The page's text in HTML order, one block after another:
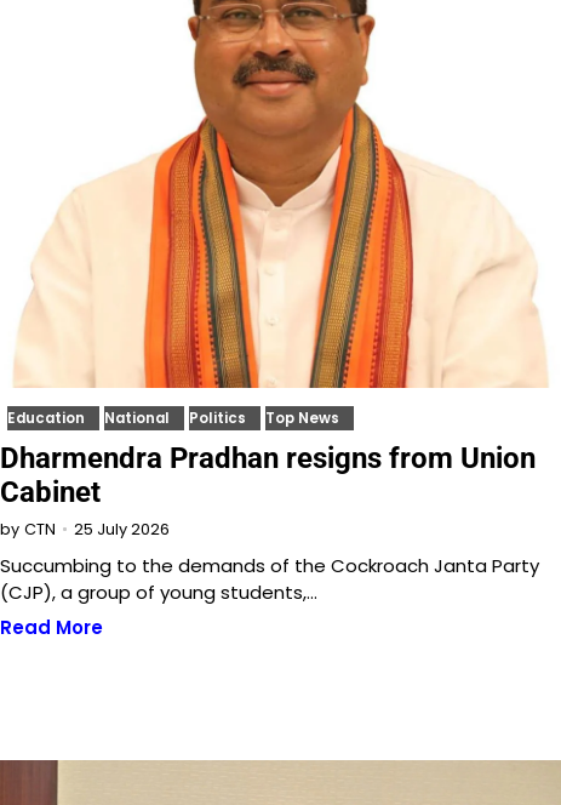
Education National Politics Top News
Dharmendra Pradhan resigns from Union
Cabinet
by CTN 25 July 2026
Succumbing to the demands of the Cockroach Janta Party
(CJP), a group of young students,…
Read More